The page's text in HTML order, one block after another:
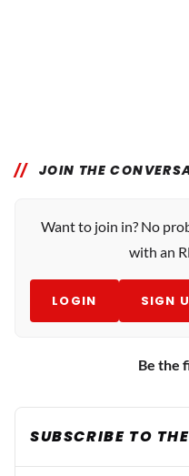
JOIN THE
Want to join in? No
with an
LOGIN SIGN
Be the
SUBSCRIBE TO